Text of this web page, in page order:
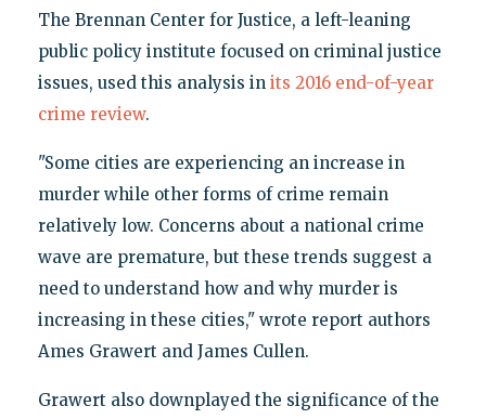
The Brennan Center for Justice, a left-leaning
public policy institute focused on criminal justice
issues, used this analysis in its 2016 end-of-year
crime review.
"Some cities are experiencing an increase in
murder while other forms of crime remain
relatively low. Concerns about a national crime
wave are premature, but these trends suggest a
need to understand how and why murder is
increasing in these cities," wrote report authors
Ames Grawert and James Cullen.
Grawert also downplayed the significance of the